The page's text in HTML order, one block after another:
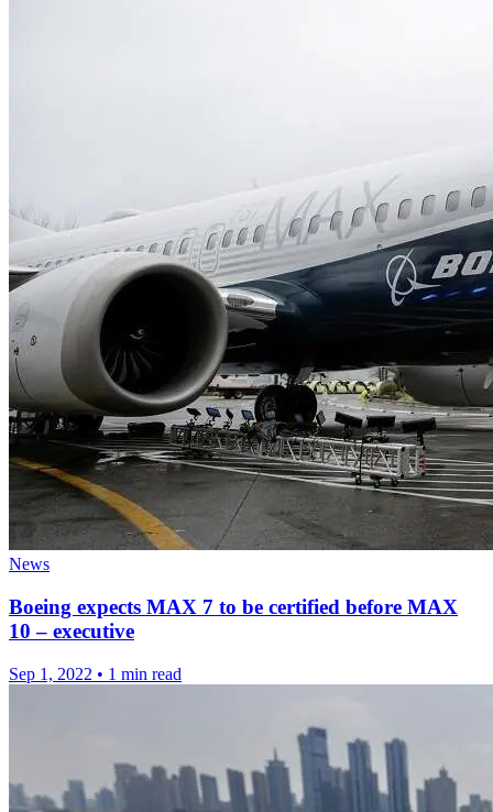
News
Boeing expects MAX 7 to be certified before MAX
10 – executive
Sep 1, 2022 • 1 min read